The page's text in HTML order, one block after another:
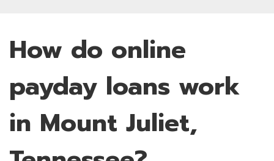
How do online
payday loans work
in Mount Juliet,